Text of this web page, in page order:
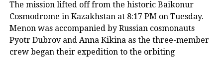
quarantine for over a month in
preparation, ensuring he was in
optimal health for the journey.
The mission lifted off from the historic Baikonur
Cosmodrome in Kazakhstan at 8:17 PM on Tuesday.
Menon was accompanied by Russian cosmonauts
Pyotr Dubrov and Anna Kikina as the three-member
crew began their expedition to the orbiting